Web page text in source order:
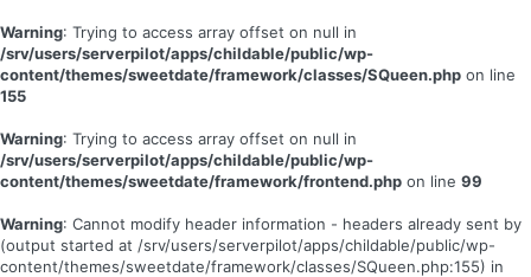
Warning: Trying to access array offset on null in
/srv/users/serverpilot/apps/childable/public/wp-
content/themes/sweetdate/framework/classes/SQueen.php on line
155
Warning: Trying to access array offset on null in
/srv/users/serverpilot/apps/childable/public/wp-
content/themes/sweetdate/framework/frontend.php on line 99
Warning: Cannot modify header information - headers already sent by
(output started at /srv/users/serverpilot/apps/childable/public/wp-
content/themes/sweetdate/framework/classes/SQueen.php:155) in